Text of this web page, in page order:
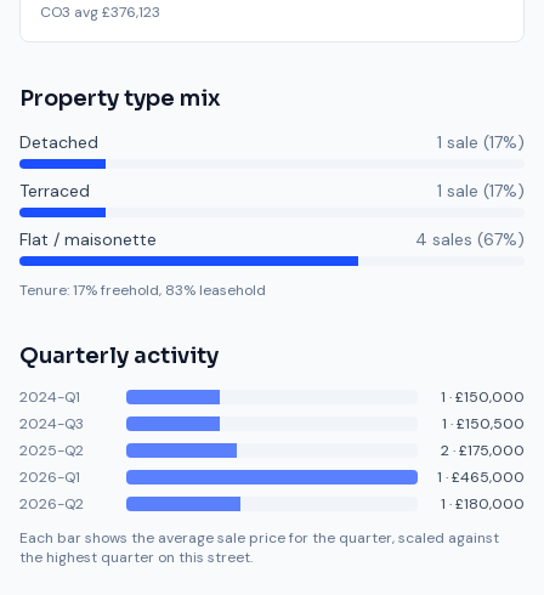
CO3 avg £376,123
Property type mix
Detached 1 sale (17%)
Terraced 1 sale (17%)
Flat / maisonette 4 sales (67%)
Tenure:17% freehold, 83% leasehold
Quarterly activity
2024-Q1 1 ·£150,000
2024-Q3
1 ·£150,500
2025-Q2
2·£175,000
2026-Q1
1 ·£465,000
2026-Q2
1 ·£180,000
Each bar shows the average sale price for the quarter, scaled against
the highest quarter on this street.